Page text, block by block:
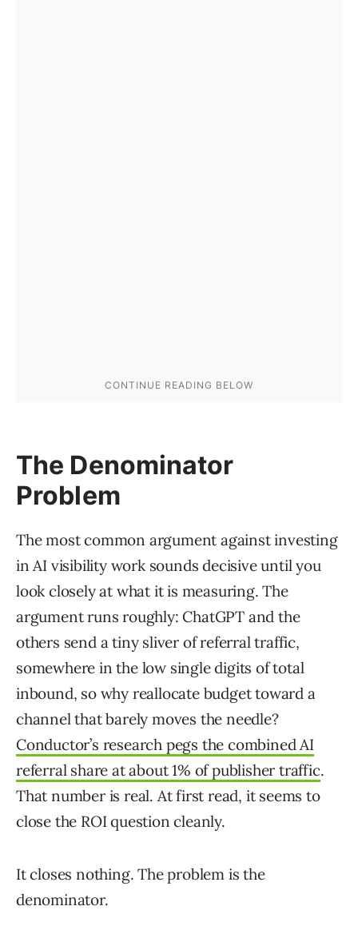
The Denominator
Problem
The most common argument against investing
in AI visibility work sounds decisive until you
look closely at what it is measuring. The
argument runs roughly: ChatGPT and the
others send a tiny sliver of referral traffic,
somewhere in the low single digits of total
inbound, so why reallocate budget toward a
channel that barely moves the needle?
Conductor’s research pegs the combined AI
referral share at about 1% of publisher traffic.
That number is real. At first read, it seems to
close the ROI question cleanly.
It closes nothing. The problem is the
denominator.